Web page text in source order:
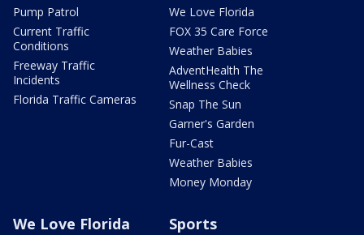
Pump Patrol
Current Traffic
Conditions
Freeway Traffic
Incidents
Florida Traffic Cameras
We Love Florida
FOX 35 Care Force
Weather Babies
AdventHealth The
Wellness Check
Snap The Sun
Garner's Garden
Fur-Cast
Weather Babies
Money Monday
We Love Florida Sports